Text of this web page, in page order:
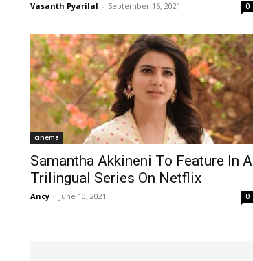
Vasanth Pyarilal - September 16, 2021 0
cinema
Samantha Akkineni To Feature In A
Trilingual Series On Netflix
Ancy - June 10, 2021 0